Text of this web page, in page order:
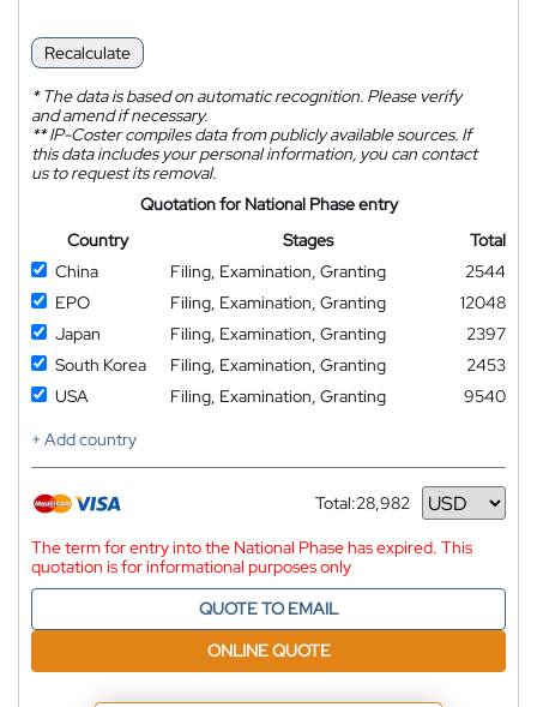
Recalculate
*The data is based on automatic recognition. Please verify
and amend if necessary.
**IP-Coster compiles data from publicly available sources. If
this data includes your personal information, you can contact
us to request its removal.
Quotation for National Phase entry
Country
Stages
Total
China
Filing, Examination, Granting
2544
EPO
Filing, Examination, Granting
12048
Japan
Filing, Examination, Granting
2397
South Korea
Filing, Examination, Granting
2453
USA
Filing, Examination, Granting
9540
+ Add country
Total:28,982
Currency
The term for entry into the National Phase has expired. This
quotation is for informational purposes only
QUOTE TO EMAIL
ONLINE QUOTE